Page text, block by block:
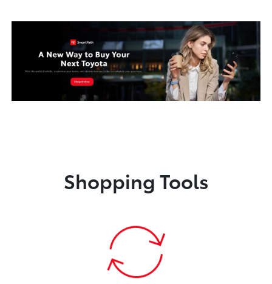
Shopping Tools